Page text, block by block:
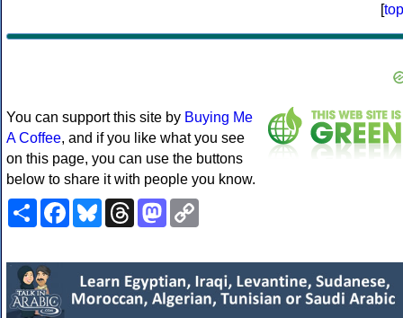
[top
You can support this site by Buying Me
A Coffee, and if you like what you see
on this page, you can use the buttons
below to share it with people you know.
ShareFacebookBlueskyThreadsMastodon